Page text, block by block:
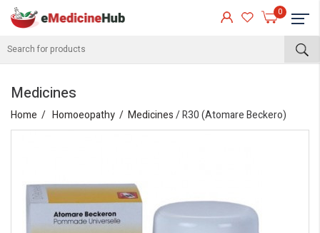
0
Medicines
Home Homoeopathy Medicines/ R30 (Atomare Beckero)